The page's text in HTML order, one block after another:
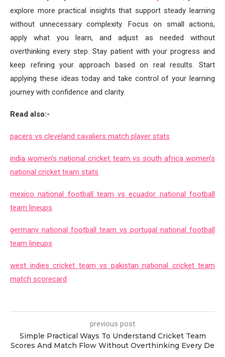
explore more practical insights that support steady learning
without unnecessary complexity. Focus on small actions,
apply what you learn, and adjust as needed without
overthinking every step. Stay patient with your progress and
keep refining your approach based on real results. Start
applying these ideas today and take control of your learning
journey with confidence and clarity.
Read also:-
pacers vs cleveland cavaliers match player stats
india women’s national cricket team vs south africa women’s
national cricket team stats
mexico national football team vs ecuador national football
team lineups
germany national football team vs portugal national football
team lineups
west indies cricket team vs pakistan national cricket team
match scorecard
previous post
Simple Practical Ways To Understand Cricket Team
Scores And Match Flow Without Overthinking Every De